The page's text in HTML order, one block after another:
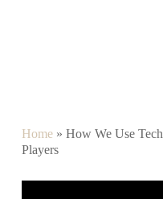
Home» How We Use
Players